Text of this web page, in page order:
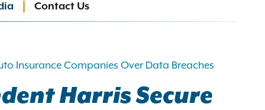
Contact Us
Insurance Companies Over Data Breaches
Harris Secure